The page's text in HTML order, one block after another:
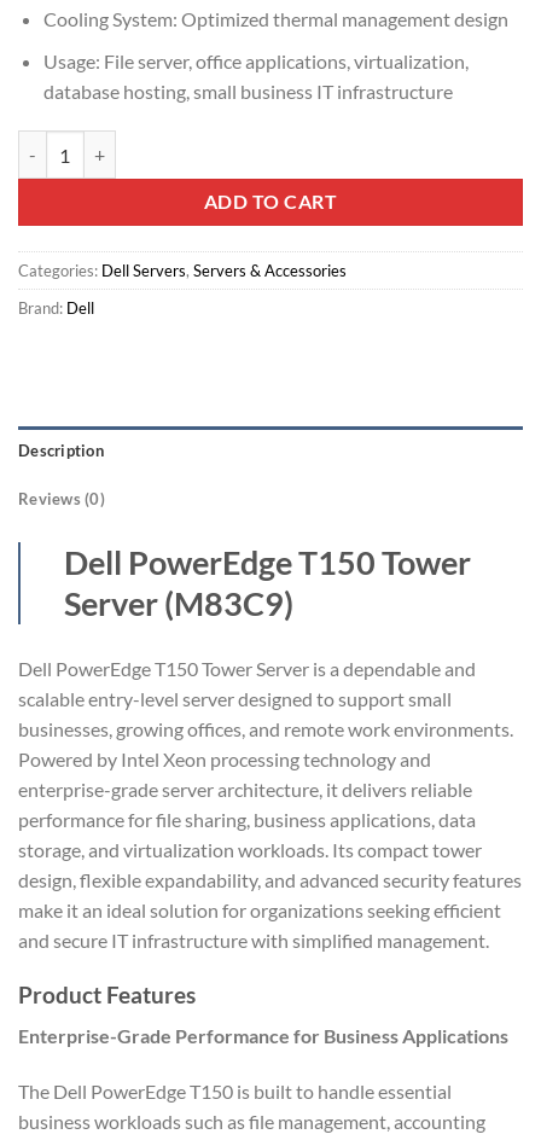
Cooling System: Optimized thermal management design
Usage: File server, office applications, virtualization,
database hosting, small business IT infrastructure
ADD TO CART
Categories: Dell Servers, Servers & Accessories
Brand: Dell
Description
Reviews (0)
Dell PowerEdge T150 Tower
Server (M83C9)
Dell PowerEdge T150 Tower Server is a dependable and
scalable entry-level server designed to support small
businesses, growing offices, and remote work environments.
Powered by Intel Xeon processing technology and
enterprise-grade server architecture, it delivers reliable
performance for file sharing, business applications, data
storage, and virtualization workloads. Its compact tower
design, flexible expandability, and advanced security features
make it an ideal solution for organizations seeking efficient
and secure IT infrastructure with simplified management.
Product Features
Enterprise-Grade Performance for Business Applications
The Dell PowerEdge T150 is built to handle essential
business workloads such as file management, accounting